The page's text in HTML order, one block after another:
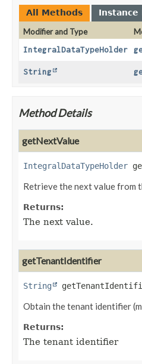
All Methods Instance
Modifier and Type
IntegralDataTypeHolder
String
Method Details
getNextValue
IntegralDataTypeHolder
Retrieve the next value from
Returns:
The next value.
getTenantIdentifier
String
Obtain the tenant identifier
Returns:
The tenant identifier